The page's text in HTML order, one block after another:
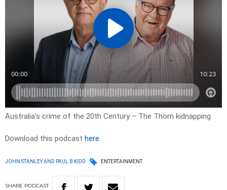
Australia’s crime of the 20th Century – The Thorn kidnapping
Download this podcast here
JOHN STANLEY AND PAUL B KIDD ENTERTAINMENT
SHARE PODCAST